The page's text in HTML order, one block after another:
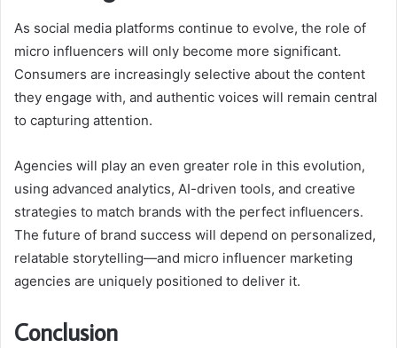
As social media platforms continue to evolve, the role of
micro influencers will only become more significant.
Consumers are increasingly selective about the content
they engage with, and authentic voices will remain central
to capturing attention.
Agencies will play an even greater role in this evolution,
using advanced analytics, AI-driven tools, and creative
strategies to match brands with the perfect influencers.
The future of brand success will depend on personalized,
relatable storytelling—and micro influencer marketing
agencies are uniquely positioned to deliver it.
Conclusion